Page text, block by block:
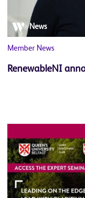
News
Member News
RenewableNI